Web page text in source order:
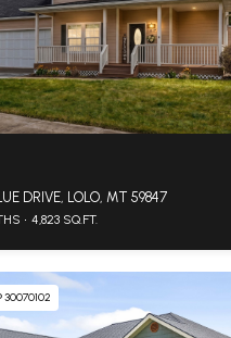
DRIVE, LOLO, MT 59847
4,823 SQ.FT.
30070102